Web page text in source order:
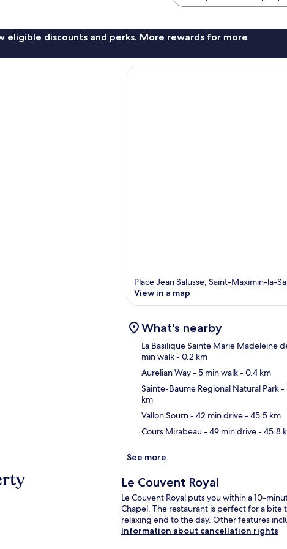
eligible discounts and perks. More rewards for more
Place Jean Salusse, Saint-Maximin-la-
View in a map
What's nearby
La Basilique Sainte Marie Madeleine
min walk- 0.2 km
Aurelian Way- 5 min walk- 0.4 km
Sainte-Baume Regional Natural Park-
km
Vallon Sourn- 42 min drive- 45.5 km
Cours Mirabeau- 49 min drive- 45.8
See more
Le Couvent Royal
Le Couvent Royal puts you within a 10-
Chapel. The restaurant is perfect for a
relaxing end to the day. Other features
Information about cancellation rights